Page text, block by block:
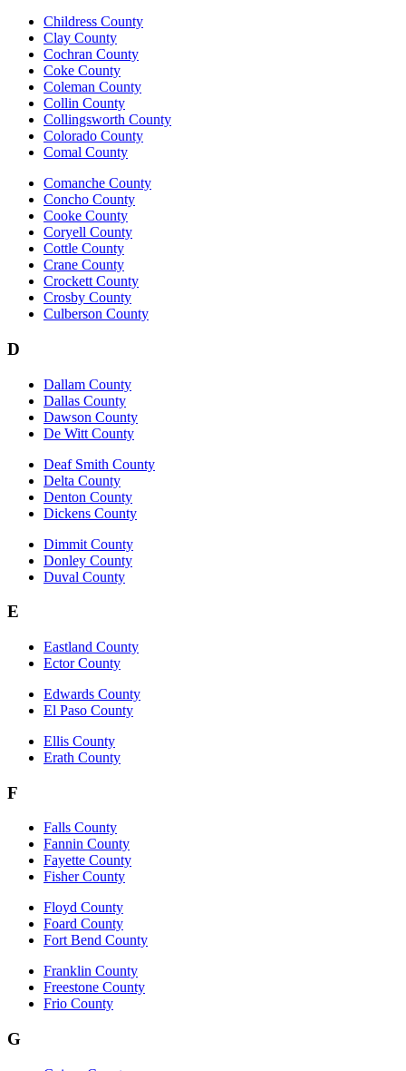
Childress County
Clay County
Cochran County
Coke County
Coleman County
Collin County
Collingsworth County
Colorado County
Comal County
Comanche County
Concho County
Cooke County
Coryell County
Cottle County
Crane County
Crockett County
Crosby County
Culberson County
D
Dallam County
Dallas County
Dawson County
De Witt County
Deaf Smith County
Delta County
Denton County
Dickens County
Dimmit County
Donley County
Duval County
E
Eastland County
Ector County
Edwards County
El Paso County
Ellis County
Erath County
F
Falls County
Fannin County
Fayette County
Fisher County
Floyd County
Foard County
Fort Bend County
Franklin County
Freestone County
Frio County
G